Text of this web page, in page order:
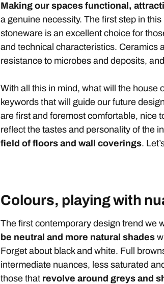
Making our spaces functional,
a genuine necessity. The first step in
stoneware is an excellent choice for
and technical characteristics. Ceramics
resistance to microbes and deposits,
With all this in mind, what will the house
keywords that will guide our future
are first and foremost comfortable, nice
reflect the tastes and personality of the
field of floors and wall coverings.
Colours, playing with
The first contemporary design trend we
be neutral and more natural shades
Forget about black and white. Full
intermediate nuances, less saturated
those that revolve around greys and